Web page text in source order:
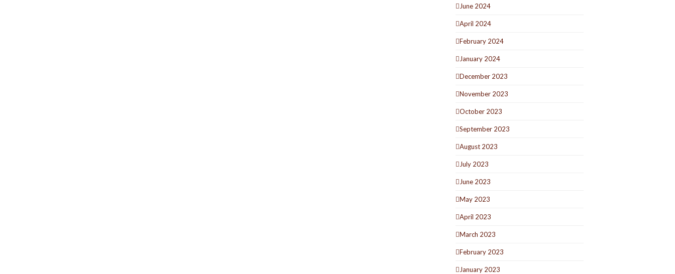
June 2024
April 2024
February 2024
January 2024
December 2023
November 2023
October 2023
September 2023
August 2023
July 2023
June 2023
May 2023
April 2023
March 2023
February 2023
January 2023